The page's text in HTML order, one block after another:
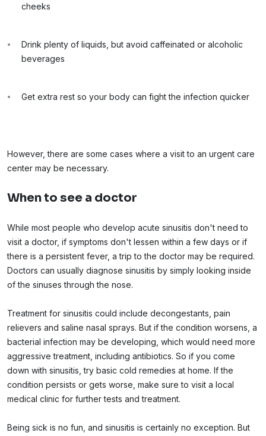
cheeks
Drink plenty of liquids, but avoid caffeinated or alcoholic
beverages
Get extra rest so your body can fight the infection quicker
However, there are some cases where a visit to an urgent care
center may be necessary.
When to see a doctor
While most people who develop acute sinusitis don't need to
visit a doctor, if symptoms don't lessen within a few days or if
there is a persistent fever, a trip to the doctor may be required.
Doctors can usually diagnose sinusitis by simply looking inside
of the sinuses through the nose.
Treatment for sinusitis could include decongestants, pain
relievers and saline nasal sprays. But if the condition worsens, a
bacterial infection may be developing, which would need more
aggressive treatment, including antibiotics. So if you come
down with sinusitis, try basic cold remedies at home. If the
condition persists or gets worse, make sure to visit a local
medical clinic for further tests and treatment.
Being sick is no fun, and sinusitis is certainly no exception. But